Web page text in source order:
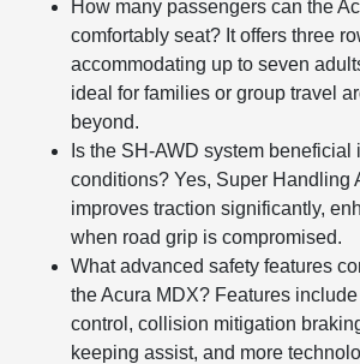
How many passengers can the
comfortably seat? It offers three
accommodating up to seven
ideal for families or group travel
beyond.
Is the SH-AWD system
conditions? Yes, Super Handling
improves traction significantly,
when road grip is compromised.
What advanced safety features
the Acura MDX? Features
control, collision mitigation
keeping assist, and more